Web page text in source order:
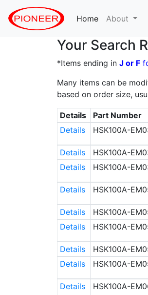
Home(current)
About
Your Search
*Items ending in J or F
Many items can be
based on order size,
Details Part Number
Details
HSK100A-
Details HSK100A-
Details
HSK100A-
Details HSK100A-
Details HSK100A-
Details
HSK100A-
Details HSK100A-
Details
HSK100A-
Details HSK100A-